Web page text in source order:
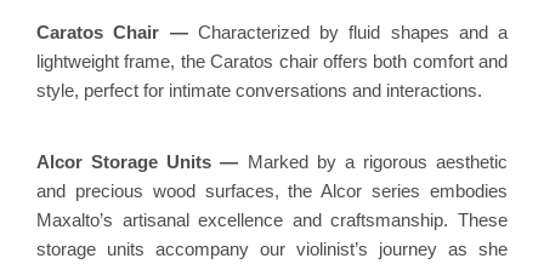
Caratos Chair — Characterized by fluid shapes and a
lightweight frame, the Caratos chair offers both comfort and
style, perfect for intimate conversations and interactions.
Alcor Storage Units — Marked by a rigorous aesthetic
and precious wood surfaces, the Alcor series embodies
Maxalto’s artisanal excellence and craftsmanship. These
storage units accompany our violinist’s journey as she